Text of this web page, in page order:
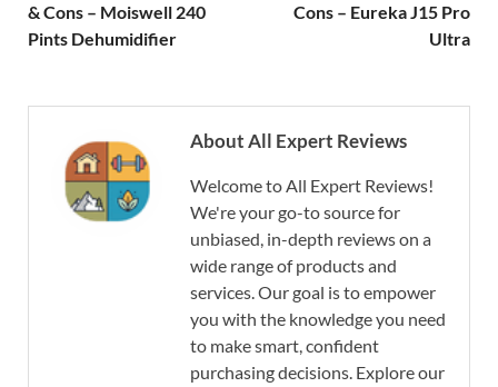
& Cons – Moiswell 240
Pints Dehumidifier
Cons – Eureka J15 Pro
Ultra
About All Expert Reviews
Welcome to All Expert Reviews!
We're your go-to source for
unbiased, in-depth reviews on a
wide range of products and
services. Our goal is to empower
you with the knowledge you need
to make smart, confident
purchasing decisions. Explore our